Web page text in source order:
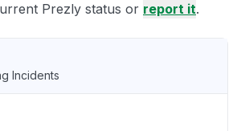
Prezly status or report it.
Incidents